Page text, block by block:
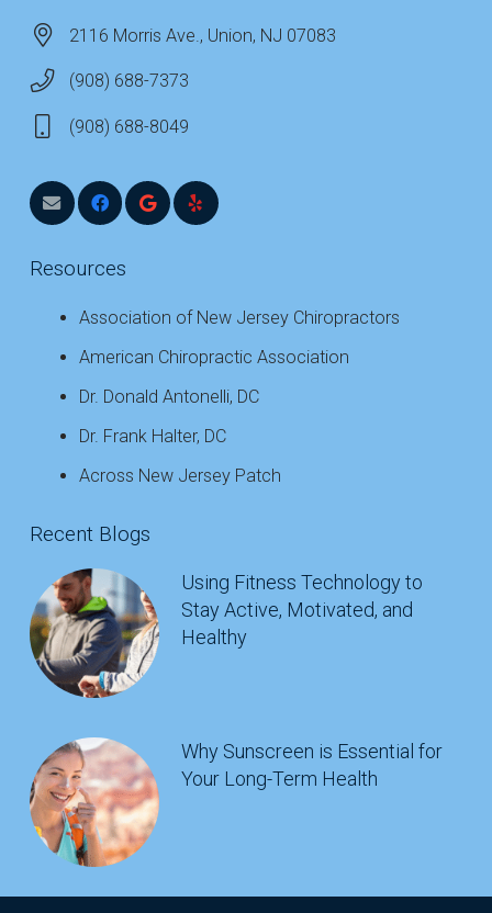
2116 Morris Ave., Union, NJ 07083
(908) 688-7373
(908) 688-8049
Resources
Association of New Jersey Chiropractors
American Chiropractic Association
Dr. Donald Antonelli, DC
Dr. Frank Halter, DC
Across New Jersey Patch
Recent Blogs
Using Fitness Technology to
Stay Active, Motivated, and
Healthy
Why Sunscreen is Essential for
Your Long-Term Health